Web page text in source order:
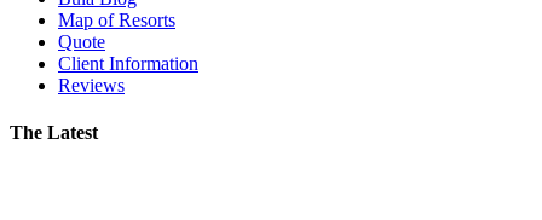
Map of Resorts
Quote
Client Information
Reviews
The Latest